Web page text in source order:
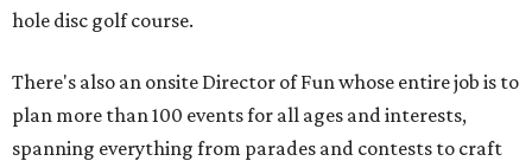
hole disc golf course.
There's also an onsite Director of Fun whose entire job is to
plan more than 100 events for all ages and interests,
spanning everything from parades and contests to craft